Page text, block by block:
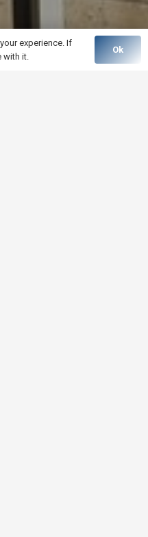
experience. If
it.
Ok